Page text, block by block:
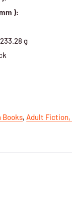
):
233.28 g
Books, Adult Fiction,